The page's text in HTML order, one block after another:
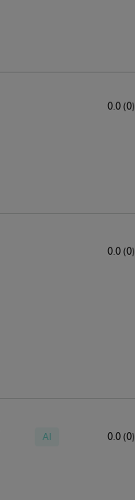
0.0 (0)
0.0 (0)
AI 0.0 (0)